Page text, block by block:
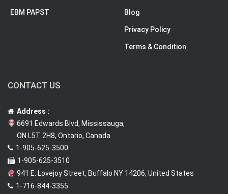
EBM PAPST Blog
Privacy Policy
Terms & Condition
CONTACT US
Address :
6691 Edwards Blvd, Mississauga,
ON L5T 2H8, Ontario, Canada
1-905-625-3500
1-905-625-3510
941 E. Lovejoy Street, Buffalo NY 14206, United States
1-716-844-3355